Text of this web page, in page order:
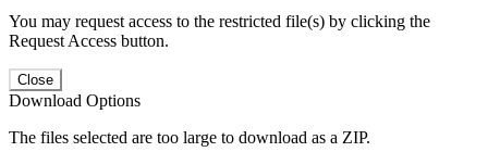
You may request access to the restricted file(s) by clicking the
Request Access button.
Close
Download Options
The files selected are too large to download as a ZIP.